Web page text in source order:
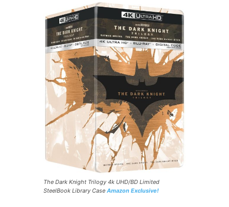
The Dark Knight Trilogy 4k UHD/BD Limited
SteelBook Library Case Amazon Exclusive!